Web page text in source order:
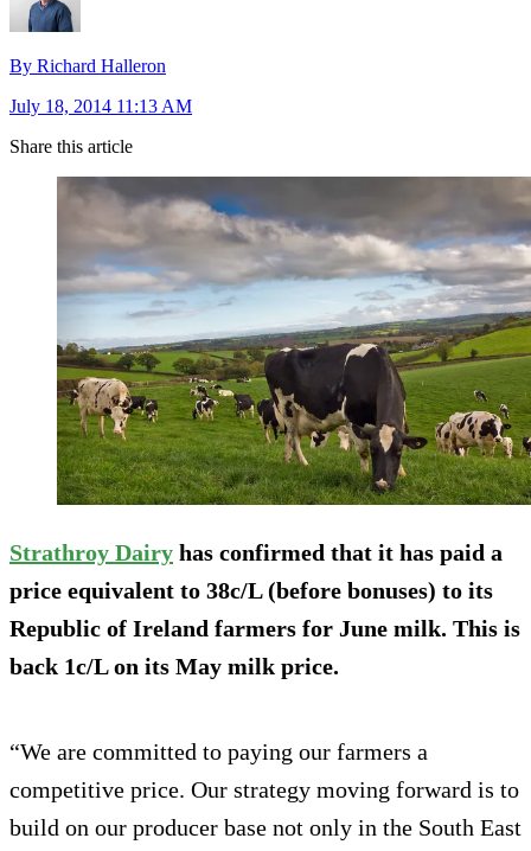
By Richard Halleron
July 18, 2014 11:13 AM
Share this article
Strathroy Dairy has confirmed that it has paid a
price equivalent to 38c/L (before bonuses) to its
Republic of Ireland farmers for June milk. This is
back 1c/L on its May milk price.
“We are committed to paying our farmers a
competitive price. Our strategy moving forward is to
build on our producer base not only in the South East